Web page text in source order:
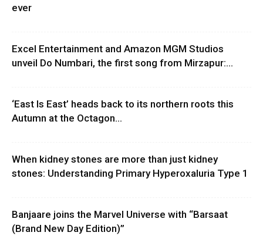
ever
Excel Entertainment and Amazon MGM Studios
unveil Do Numbari, the first song from Mirzapur:...
‘East Is East’ heads back to its northern roots this
Autumn at the Octagon...
When kidney stones are more than just kidney
stones: Understanding Primary Hyperoxaluria Type 1
Banjaare joins the Marvel Universe with “Barsaat
(Brand New Day Edition)”